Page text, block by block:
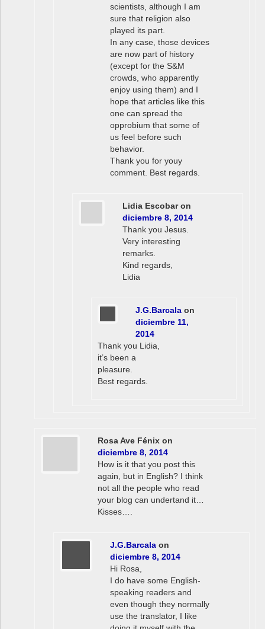
scientists, although I am
sure that religion also
played its part.
In any case, those devices
are now part of history
(except for the S&M
crowds, who apparently
enjoy using them) and I
hope that articles like this
one can spread the
opprobium that some of
us feel before such
behavior.
Thank you for youy
comment. Best regards.
Lidia Escobaron
diciembre 8, 2014
Thank you Jesus.
Very interesting
remarks.
Kind regards,
Lidia
J.G.Barcalaon
diciembre 11,
2014
Thank you Lidia,
it’s been a
pleasure.
Best regards.
Rosa Ave Fénixon
diciembre 8, 2014
How is it that you post this
again, but in English? I think
not all the people who read
your blog can undertand it…
Kisses….
J.G.Barcala on
diciembre 8, 2014
Hi Rosa,
I do have some English-
speaking readers and
even though they normally
use the translator, I like